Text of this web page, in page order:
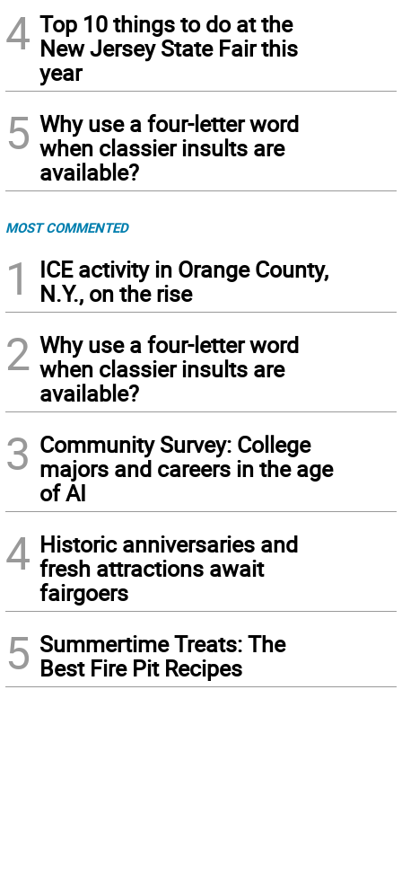
4 Top 10 things to do at the
New Jersey State Fair this
year
5 Why use a four-letter word
when classier insults are
available?
MOST COMMENTED
1
ICE activity in Orange County,
N.Y., on the rise
2 Why use a four-letter word
when classier insults are
available?
3 Community Survey: College
majors and careers in the age
of AI
4 Historic anniversaries and
fresh attractions await
fairgoers
5 Summertime Treats: The
Best Fire Pit Recipes